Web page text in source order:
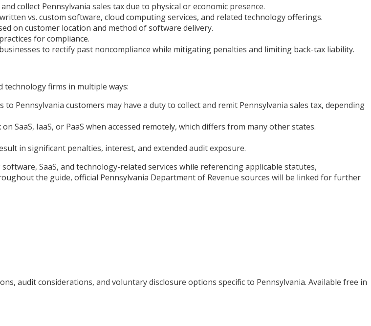
collect Pennsylvania sales tax due to physical or economic presence.
vs. custom software, cloud computing services, and related technology offerings.
on customer location and method of software delivery.
for compliance.
to rectify past noncompliance while mitigating penalties and limiting back-tax liability.
technology firms in multiple ways:
Pennsylvania customers may have a duty to collect and remit Pennsylvania sales tax, depending
SaaS, IaaS, or PaaS when accessed remotely, which differs from many other states.
in significant penalties, interest, and extended audit exposure.
SaaS, and technology-related services while referencing applicable statutes,
the guide, official Pennsylvania Department of Revenue sources will be linked for further
audit considerations, and voluntary disclosure options specific to Pennsylvania. Available free in